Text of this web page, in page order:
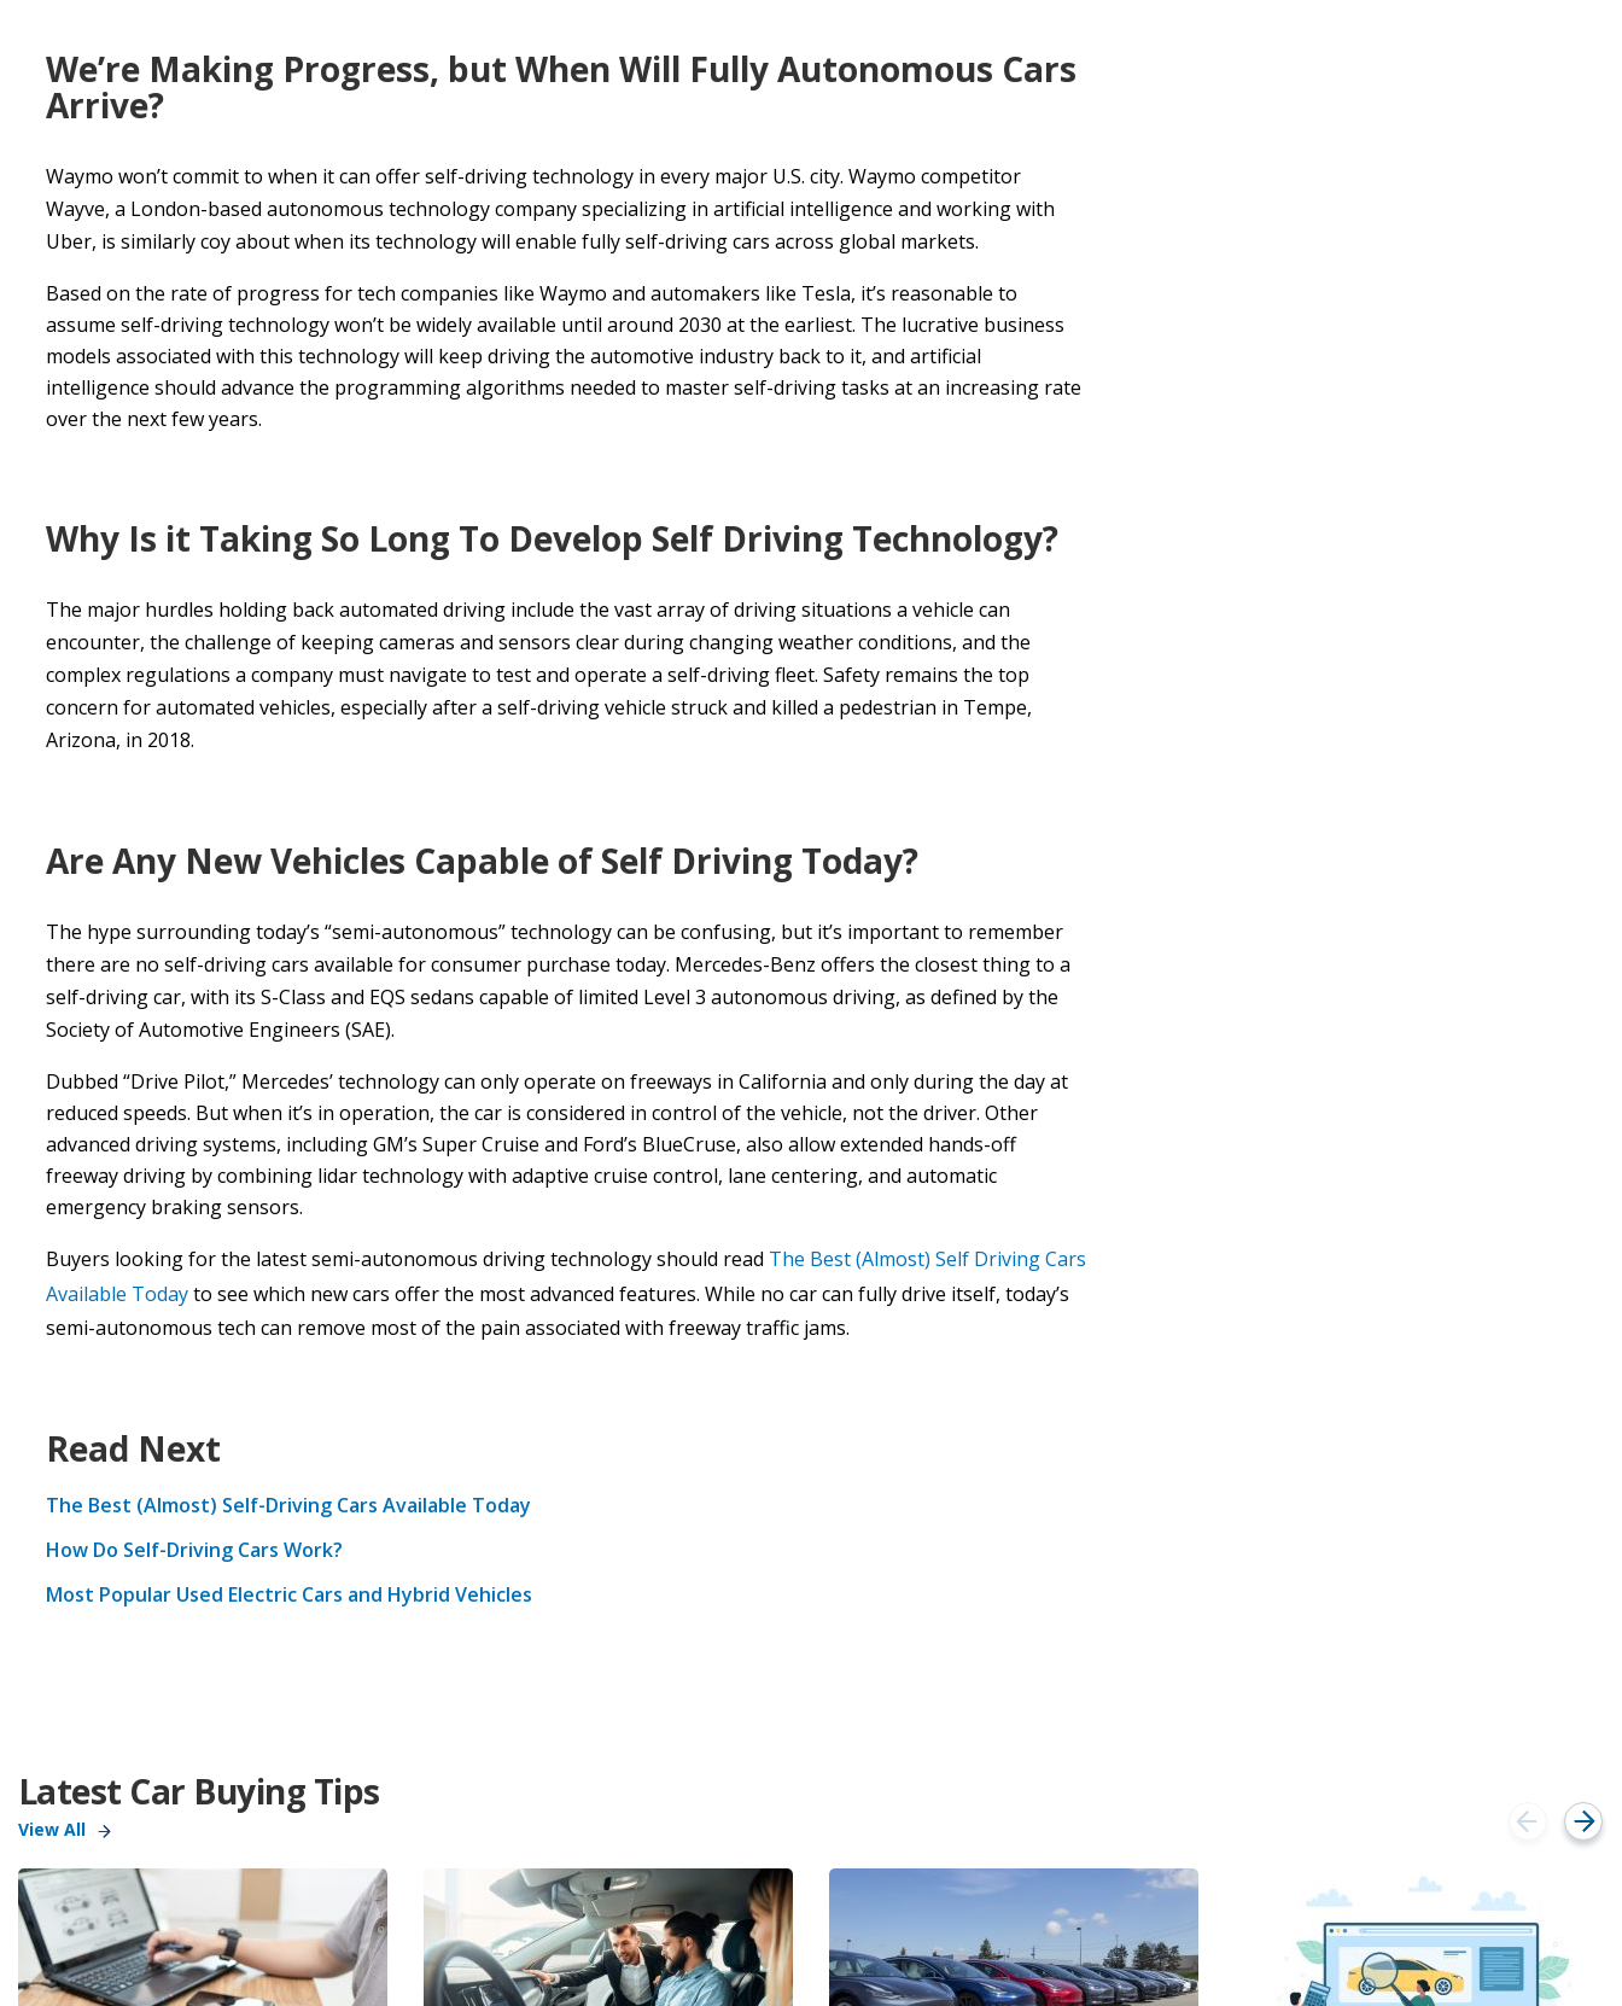
We’re Making Progress, but When Will Fully Autonomous Cars
Arrive?
Waymo won’t commit to when it can offer self-driving technology in every major U.S. city. Waymo competitor
Wayve, a London-based autonomous technology company specializing in artificial intelligence and working with
Uber, is similarly coy about when its technology will enable fully self-driving cars across global markets.
Based on the rate of progress for tech companies like Waymo and automakers like Tesla, it’s reasonable to
assume self-driving technology won’t be widely available until around 2030 at the earliest. The lucrative business
models associated with this technology will keep driving the automotive industry back to it, and artificial
intelligence should advance the programming algorithms needed to master self-driving tasks at an increasing rate
over the next few years.
Why Is it Taking So Long To Develop Self Driving Technology?
The major hurdles holding back automated driving include the vast array of driving situations a vehicle can
encounter, the challenge of keeping cameras and sensors clear during changing weather conditions, and the
complex regulations a company must navigate to test and operate a self-driving fleet. Safety remains the top
concern for automated vehicles, especially after a self-driving vehicle struck and killed a pedestrian in Tempe,
Arizona, in 2018.
Are Any New Vehicles Capable of Self Driving Today?
The hype surrounding today’s “semi-autonomous” technology can be confusing, but it’s important to remember
there are no self-driving cars available for consumer purchase today. Mercedes-Benz offers the closest thing to a
self-driving car, with its S-Class and EQS sedans capable of limited Level 3 autonomous driving, as defined by the
Society of Automotive Engineers (SAE).
Dubbed “Drive Pilot,” Mercedes’ technology can only operate on freeways in California and only during the day at
reduced speeds. But when it’s in operation, the car is considered in control of the vehicle, not the driver. Other
advanced driving systems, including GM’s Super Cruise and Ford’s BlueCruse, also allow extended hands-off
freeway driving by combining lidar technology with adaptive cruise control, lane centering, and automatic
emergency braking sensors.
Buyers looking for the latest semi-autonomous driving technology should read The Best (Almost) Self Driving Cars
Available Todayto see which new cars offer the most advanced features. While no car can fully drive itself, today’s
semi-autonomous tech can remove most of the pain associated with freeway traffic jams.
Read Next
The Best (Almost) Self-Driving Cars Available Today
How Do Self-Driving Cars Work?
Most Popular Used Electric Cars and Hybrid Vehicles
Latest Car Buying Tips
View All